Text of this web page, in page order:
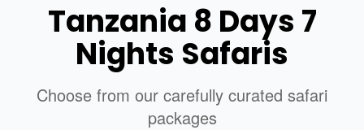
Tanzania 8 Days 7
Nights Safaris
Choose from our carefully curated safari
packages